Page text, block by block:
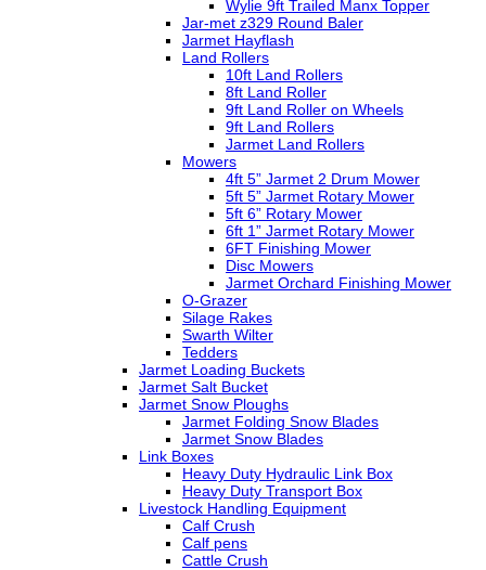
Wylie 9ft Trailed Manx Topper
Jar-met z329 Round Baler
Jarmet Hayflash
Land Rollers
10ft Land Rollers
8ft Land Roller
9ft Land Roller on Wheels
9ft Land Rollers
Jarmet Land Rollers
Mowers
4ft 5” Jarmet 2 Drum Mower
5ft 5” Jarmet Rotary Mower
5ft 6” Rotary Mower
6ft 1” Jarmet Rotary Mower
6FT Finishing Mower
Disc Mowers
Jarmet Orchard Finishing Mower
O-Grazer
Silage Rakes
Swarth Wilter
Tedders
Jarmet Loading Buckets
Jarmet Salt Bucket
Jarmet Snow Ploughs
Jarmet Folding Snow Blades
Jarmet Snow Blades
Link Boxes
Heavy Duty Hydraulic Link Box
Heavy Duty Transport Box
Livestock Handling Equipment
Calf Crush
Calf pens
Cattle Crush